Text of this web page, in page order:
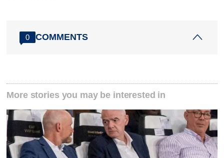
0 COMMENTS
More stories you may be interested in